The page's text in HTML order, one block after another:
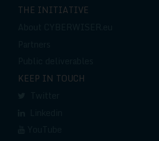
THE INITIATIVE
KEEP IN TOUCH